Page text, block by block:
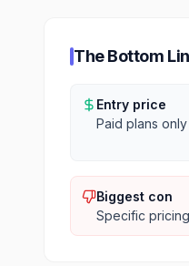
The Bottom
Entry price
Paid plans only
Biggest con
Specific